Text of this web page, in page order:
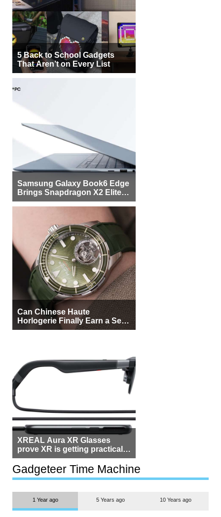
5 Back to School Gadgets
That Aren’t on Every List
Samsung Galaxy Book6 Edge
Brings Snapdragon X2 Elite to
More Buyers
Can Chinese Haute
Horlogerie Finally Earn a Seat
Beside Switzerland?
XREAL Aura XR Glasses
prove XR is getting practical,
but $1,500 is still too much for
most people
Gadgeteer Time Machine
1 Year ago 5 Years ago 10 Years ago